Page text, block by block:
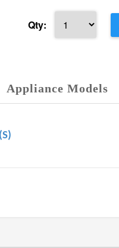
Qty:
Appliance Models